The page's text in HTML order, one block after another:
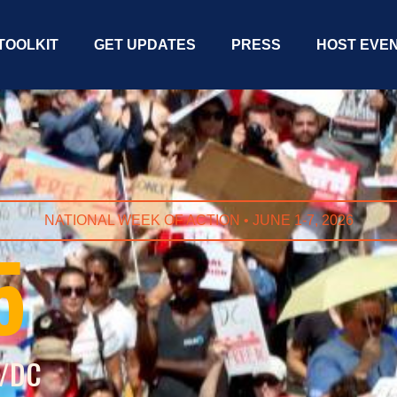
GET UPDATES PRESS HOST
NATIONAL WEEK OF ACTION • JUNE 1-7, 2026
DC